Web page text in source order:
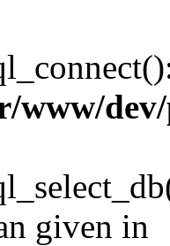
www/
given in